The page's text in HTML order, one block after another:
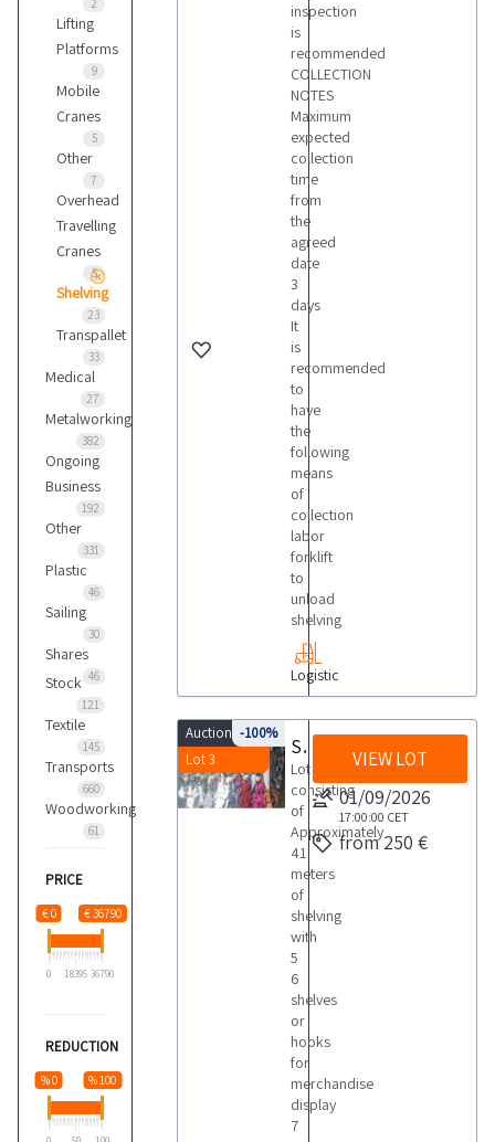
2
Lifting
Platforms
9
Mobile
Cranes
5
Other
7
Overhead
Travelling
Cranes
5
Shelving
23
Transpallet
33
Medical
27
Metalworking
382
Ongoing
Business
192
Other
331
Plastic
46
Sailing
30
Shares
46
Stock
121
Textile
145
Transports
660
Woodworking
61
PRICE
€ 0 € 36790
0 18395 36790
REDUCTION
% 0 % 100
inspection
is
recommended
COLLECTION
NOTES
Maximum
expected
collection
time
from
the
agreed
date
3
days
It
is
recommended
to
have
the
following
means
of
collection
labor
forklift
to
unload
shelving
Logistic
Auction 9721
Lot 3
-100%
Shelving
Lot
consisting
of
Approximately
41
meters
of
shelving
with
5
6
shelves
or
hooks
for
merchandise
display
7
VIEW LOT
01/09/2026
17:00:00 CET
from 250 €